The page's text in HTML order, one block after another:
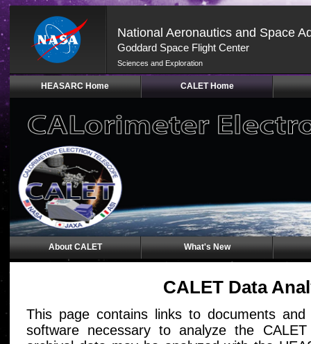
National Aeronautics and Space
Goddard Space Flight Center
Sciences and Exploration
HEASARC Home CALET Home
About CALET What's New
CALET Data
This page contains links to documents
software necessary to analyze the